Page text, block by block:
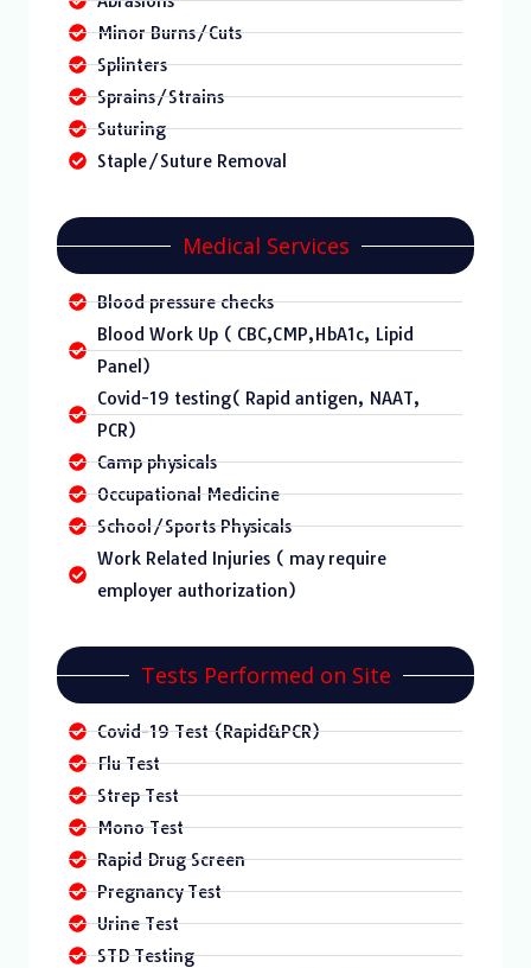
Minor Burns/Cuts
Splinters
Sprains/Strains
Suturing
Staple/Suture Removal
Medical Services
Blood pressure checks
Blood Work Up ( CBC,CMP,HbA1c, Lipid
Panel)
Covid-19 testing( Rapid antigen, NAAT,
PCR)
Camp physicals
Occupational Medicine
School/Sports Physicals
Work Related Injuries ( may require
employer authorization)
Tests Performed on Site
Covid-19 Test (Rapid&PCR)
Flu Test
Strep Test
Mono Test
Rapid Drug Screen
Pregnancy Test
Urine Test
STD Testing